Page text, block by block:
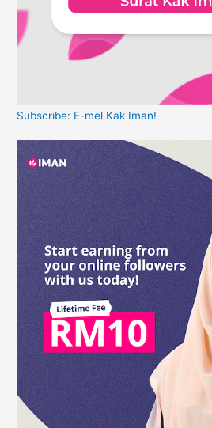
Subscribe: E-mel Kak Iman!